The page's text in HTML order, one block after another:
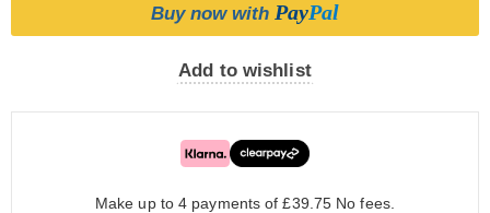
Buy now with PayPal
Add to wishlist
Make up to 4 payments of £39.75 No fees.